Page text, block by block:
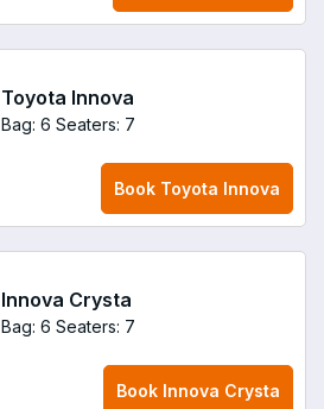
Toyota Innova
Bag: 6 Seaters: 7
Book Toyota Innova
Innova Crysta
Bag: 6 Seaters: 7
Book Innova Crysta